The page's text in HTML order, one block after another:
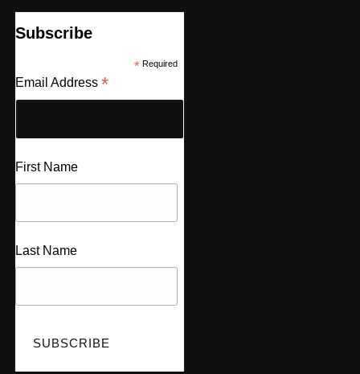
Subscribe
*Required
Email Address *
First Name
Last Name